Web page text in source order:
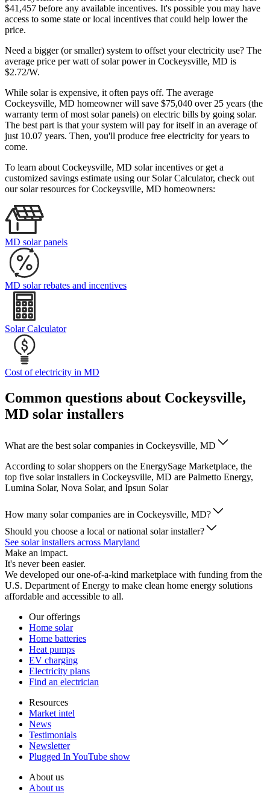
$41,457 before any available incentives. It's possible you may have
access to some state or local incentives that could help lower the
price.
Need a bigger (or smaller) system to offset your electricity use? The
average price per watt of solar power in Cockeysville, MD is
$2.72/W.
While solar is expensive, it often pays off. The average
Cockeysville, MD homeowner will save $75,040 over 25 years (the
warranty term of most solar panels) on electric bills by going solar.
The best part is that your system will pay for itself in an average of
just 10.07 years. Then, you'll produce free electricity for years to
come.
To learn about Cockeysville, MD solar incentives or get a
customized savings estimate using our Solar Calculator, check out
our solar resources for Cockeysville, MD homeowners:
MD solar panels
MD solar rebates and incentives
Solar Calculator
Cost of electricity in MD
Common questions about Cockeysville,
MD solar installers
What are the best solar companies in Cockeysville, MD
According to solar shoppers on the EnergySage Marketplace, the
top five solar installers in Cockeysville, MD are Palmetto Energy,
Lumina Solar, Nova Solar, and Ipsun Solar
How many solar companies are in Cockeysville, MD?
Should you choose a local or national solar installer?
See solar installers across Maryland
Make an impact.
It's never been easier.
We developed our one-of-a-kind marketplace with funding from the
U.S. Department of Energy to make clean home energy solutions
affordable and accessible to all.
Our offerings
Home solar
Home batteries
Heat pumps
EV charging
Electricity plans
Find an electrician
Resources
Market intel
News
Testimonials
Newsletter
Plugged In YouTube show
About us
About us